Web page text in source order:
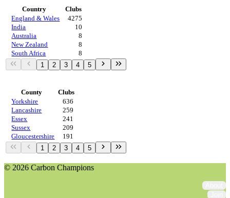
Country
Clubs
England & Wales
4275
India
10
Australia
8
New Zealand
8
South Africa
8
1 2 3 4 5
County
Clubs
Yorkshire
636
Lancashire
259
Essex
241
Sussex
209
Gloucestershire
191
1 2 3 4 5
© 2026 Carbon Champions